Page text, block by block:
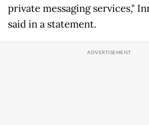
private messaging services,"
said in a statement.